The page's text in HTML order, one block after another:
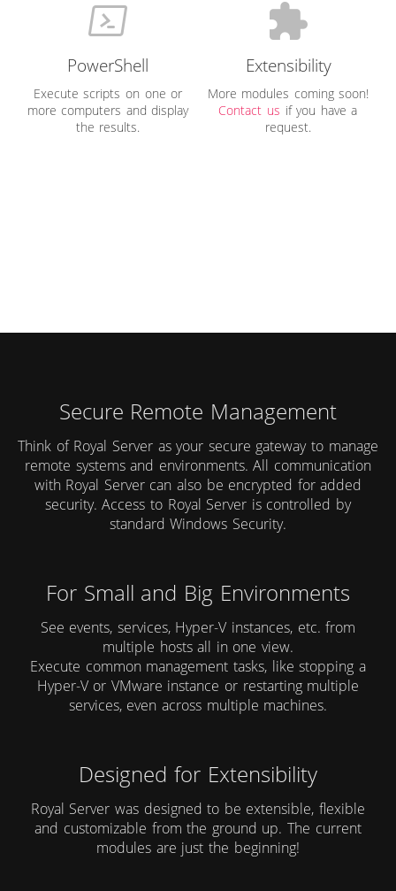
PowerShell
Execute scripts on one or
more computers and display
the results.
Extensibility
More modules coming soon!
Contact us if you have a
request.
Secure Remote Management
Think of Royal Server as your secure gateway to manage
remote systems and environments. All communication
with Royal Server can also be encrypted for added
security. Access to Royal Server is controlled by
standard Windows Security.
For Small and Big Environments
See events, services, Hyper-V instances, etc. from
multiple hosts all in one view.
Execute common management tasks, like stopping a
Hyper-V or VMware instance or restarting multiple
services, even across multiple machines.
Designed for Extensibility
Royal Server was designed to be extensible, flexible
and customizable from the ground up. The current
modules are just the beginning!